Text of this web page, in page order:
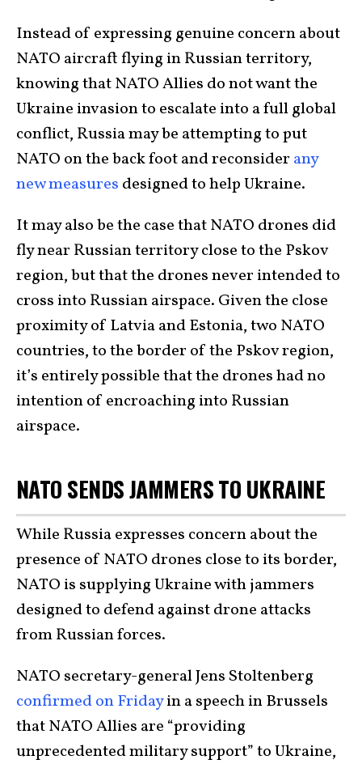
Instead of expressing genuine concern about
NATO aircraft flying in Russian territory,
knowing that NATO Allies do not want the
Ukraine invasion to escalate into a full global
conflict, Russia may be attempting to put
NATO on the back foot and reconsider any
new measures designed to help Ukraine.
It may also be the case that NATO drones did
fly near Russian territory close to the Pskov
region, but that the drones never intended to
cross into Russian airspace. Given the close
proximity of Latvia and Estonia, two NATO
countries, to the border of the Pskov region,
it’s entirely possible that the drones had no
intention of encroaching into Russian
airspace.
NATO SENDS JAMMERS TO UKRAINE
While Russia expresses concern about the
presence of NATO drones close to its border,
NATO is supplying Ukraine with jammers
designed to defend against drone attacks
from Russian forces.
NATO secretary-general Jens Stoltenberg
confirmed on Fridayin a speech in Brussels
that NATO Allies are “providing
unprecedented military support” to Ukraine,